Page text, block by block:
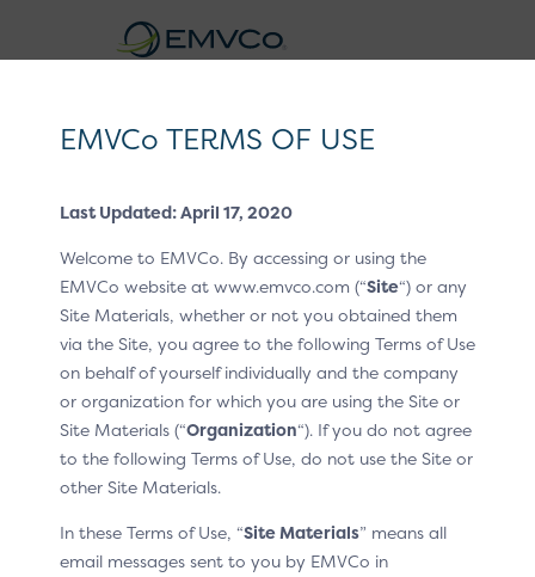
EMV ®3-D Secure Whitepaper V2
/
Split-SDK / Business Overview
Business Overview
The Split-SDK presents an alternative architecture
approach to the Default-SDK. While it functions like the
3DS Default-SDK, as defined in the EMV® 3-D Secure—
SDK Specification, what sets the Split-SDK apart is the
component (Split-SDK Client) and a server-side
component (Split-SDK Server).
EMVCo TERMS OF USE
Last Updated: April 17, 2020
Welcome to EMVCo. By accessing or using the
EMVCo website at www.emvco.com (“Site“) or any
Site Materials, whether or not you obtained them
via the Site, you agree to the following Terms of Use
on behalf of yourself individually and the company
or organization for which you are using the Site or
Site Materials (“Organization“). If you do not agree
to the following Terms of Use, do not use the Site or
other Site Materials.
In these Terms of Use, “Site Materials” means all
email messages sent to you by EMVCo in